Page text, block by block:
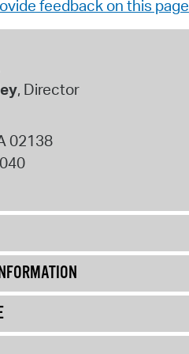
feedback on this page
, Director
02138